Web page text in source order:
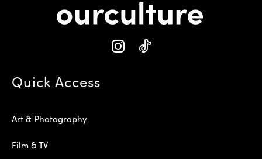
Quick Access
Art & Photography
Film & TV